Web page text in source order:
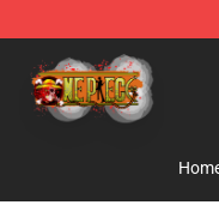
Piece Merchandise